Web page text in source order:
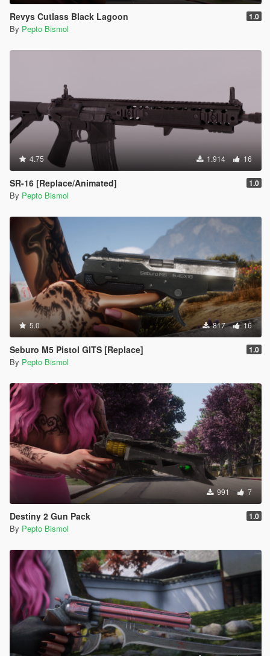
Revys Cutlass Black Lagoon 1.0
By Pepto Bismol
4.75 1.914 16
SR-16 [Replace/Animated] 1.0
By Pepto Bismol
5.0 817 16
Seburo M5 Pistol GITS [Replace] 1.0
By Pepto Bismol
991 7
Destiny 2 Gun Pack 1.0
By Pepto Bismol